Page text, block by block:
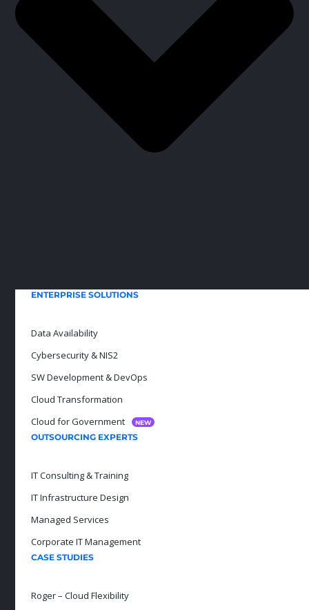
ENTERPRISE SOLUTIONS
Data Availability
Cybersecurity & NIS2
SW Development & DevOps
Cloud Transformation
Cloud for Government
NEW
OUTSOURCING EXPERTS
IT Consulting & Training
IT Infrastructure Design
Managed Services
Corporate IT Management
CASE STUDIES
Roger – Cloud Flexibility